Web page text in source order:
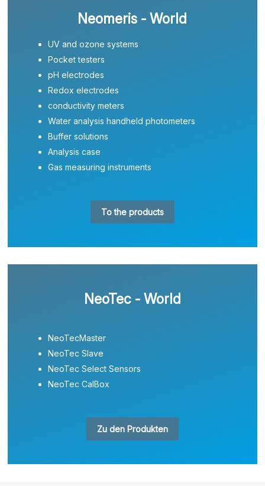
Neomeris - World
UV and ozone systems
Pocket testers
pH electrodes
Redox electrodes
conductivity meters
Water analysis handheld photometers
Buffer solutions
Analysis case
Gas measuring instruments
To the products
NeoTec - World
NeoTecMaster
NeoTec Slave
NeoTec Select Sensors
NeoTec CalBox
Zu den Produkten